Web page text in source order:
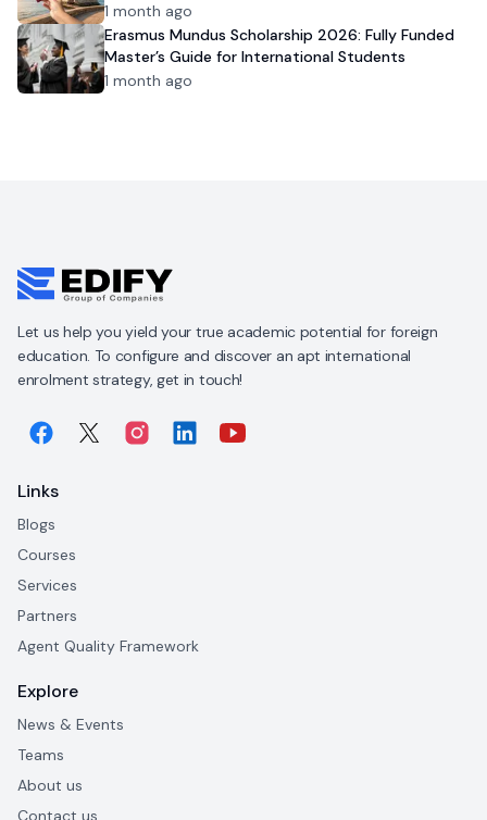
1 month ago
Erasmus Mundus Scholarship 2026: Fully Funded
Master’s Guide for International Students
1 month ago
Let us help you yield your true academic potential for foreign
education. To configure and discover an apt international
enrolment strategy, get in touch!
Links
Blogs
Courses
Services
Partners
Agent Quality Framework
Explore
News & Events
Teams
About us
Contact us